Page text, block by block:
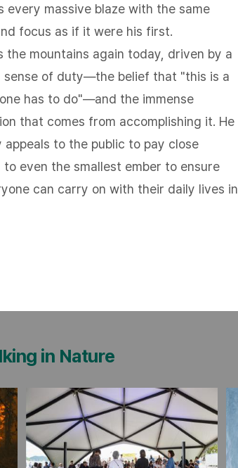
every massive blaze with the same
focus as if it were his first.
the mountains again today, driven by a
sense of duty—the belief that "this is a
has to do"—and the immense
that comes from accomplishing it. He
appeals to the public to pay close
even the smallest ember to ensure
can carry on with their daily lives in
in Nature